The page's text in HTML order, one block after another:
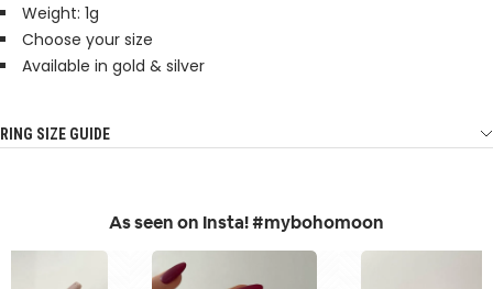
Weight: 1g
Choose your size
Available in gold & silver
RING SIZE GUIDE
As seen on Insta! #mybohomoon